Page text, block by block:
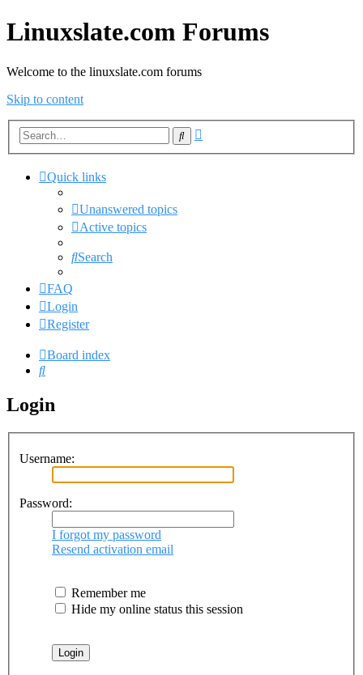
Linuxslate.com Forums
Welcome to the linuxslate.com forums
Skip to content
Search
Quick links
Unanswered topics
Active topics
Search
FAQ
Login
Register
Board index
Search
Login
Username:
Password:
I forgot my password
Resend activation email
Remember me
Hide my online status this session